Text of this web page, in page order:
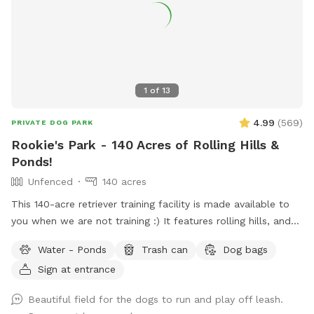
1 of 13
PRIVATE DOG PARK 4.99 (569)
Rookie's Park - 140 Acres of Rolling Hills &
Ponds!
Unfenced
140 acres
This 140-acre retriever training facility is made available to
you when we are not training :) It features rolling hills, and
surrounded by ponds. While not fenced in, the neighboring
fields are farmland - no houses, dogs, or people in sight. If
is it!
Water - Ponds Trash can
Dog bags
Sign at entrance
Beautiful field for the dogs to run and play off leash.